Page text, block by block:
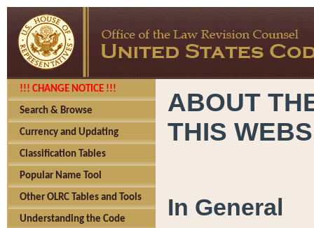
!!! CHANGE NOTICE !!!
Search & Browse
Currency and Updating
Classification Tables
Popular Name Tool
Other OLRC Tables and Tools
Understanding the Code
ABOUT
THIS
In General